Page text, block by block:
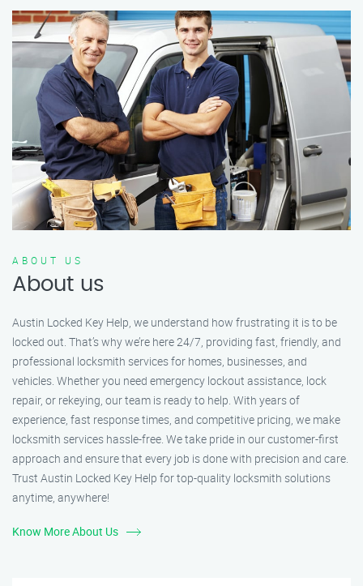
ABOUT US
About us
Austin Locked Key Help, we understand how frustrating it is to be
locked out. That’s why we’re here 24/7, providing fast, friendly, and
professional locksmith services for homes, businesses, and
vehicles. Whether you need emergency lockout assistance, lock
repair, or rekeying, our team is ready to help. With years of
experience, fast response times, and competitive pricing, we make
locksmith services hassle-free. We take pride in our customer-first
approach and ensure that every job is done with precision and care.
Trust Austin Locked Key Help for top-quality locksmith solutions
anytime, anywhere!
Know More About Us